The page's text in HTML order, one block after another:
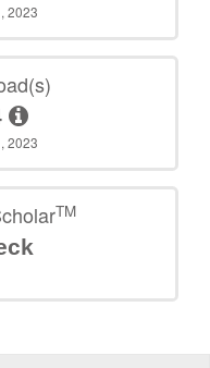
2023
2023
TM